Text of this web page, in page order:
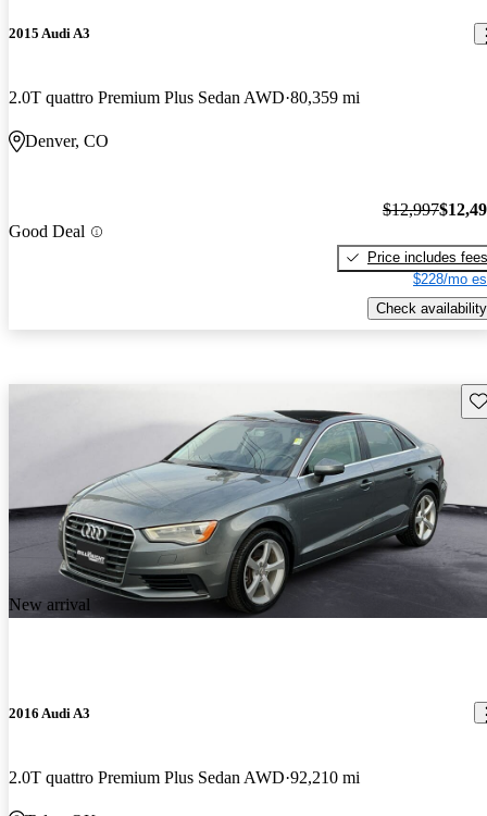
2015 Audi A3
2.0T quattro Premium Plus Sedan AWD 80,359 mi
Denver, CO
Good Deal
$12,997
Price includes fees
$228/mo
Check availability
New arrival
2016 Audi A3
2.0T quattro Premium Plus Sedan AWD 92,210 mi